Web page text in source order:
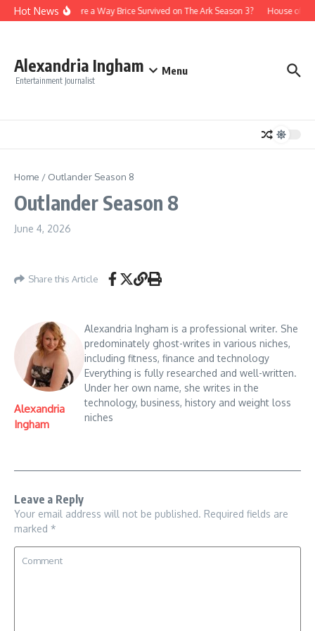
Skip to content
Hot News Is There a Way Brice Survived on The Ark Season 3? House of
Alexandria Ingham
Entertainment Journalist
Menu
Home / Outlander Season 8
Outlander Season 8
June 4, 2026
Share this Article
Alexandria
Ingham
Alexandria Ingham is a professional writer. She
predominately ghost-writes in various niches,
including fitness, finance and technology
Everything is fully researched and well-written.
Under her own name, she writes in the
technology, business, history and weight loss
niches
Leave a Reply
Your email address will not be published. Required fields are
marked *